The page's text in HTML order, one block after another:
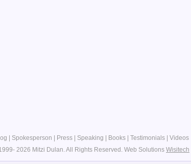
Spokesperson Press Speaking Books Testimonials Videos
2026 Mitzi Dulan. All Rights Reserved. Web Solutions Wisitech